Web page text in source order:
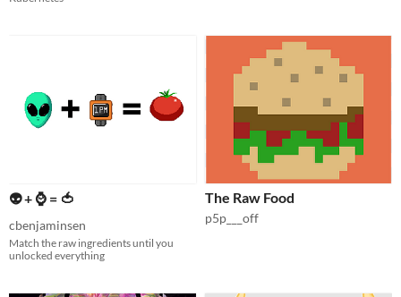
👽 + ⌚️ = 🍅
cbenjaminsen
Match the raw ingredients until you
unlocked everything
The Raw Food
p5p___off